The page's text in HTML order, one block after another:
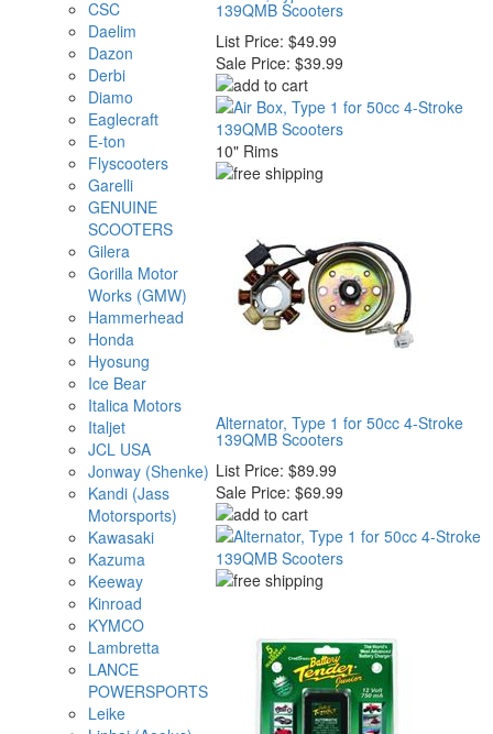
CSC
Daelim
Dazon
Derbi
Diamo
Eaglecraft
E-ton
Flyscooters
Garelli
GENUINE
SCOOTERS
Gilera
Gorilla Motor
Works (GMW)
Hammerhead
Honda
Hyosung
Ice Bear
Italica Motors
Italjet
JCL USA
Jonway (Shenke)
Kandi (Jass
Motorsports)
Kawasaki
Kazuma
Keeway
Kinroad
KYMCO
Lambretta
LANCE
POWERSPORTS
Leike
139QMB Scooters
List Price: $49.99
Sale Price: $39.99
10" Rims
Alternator, Type 1 for 50cc 4-Stroke
139QMB Scooters
List Price: $89.99
Sale Price: $69.99